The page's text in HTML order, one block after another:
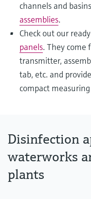
channels and
assemblies.
Check out our
panels. They come
transmitter,
tab, etc. and
compact
Disinfection
waterworks
plants